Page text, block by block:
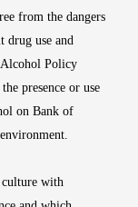
from the dangers
drug use and
Alcohol Policy
presence or use
on Bank of
with